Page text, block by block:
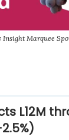
Marquee
L12M